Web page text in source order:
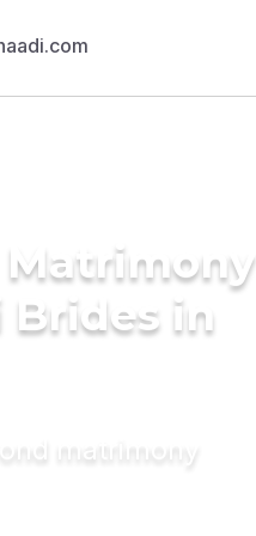
in
matrimony